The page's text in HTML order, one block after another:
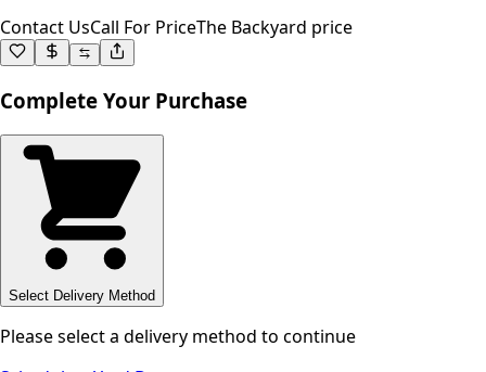
Contact UsCall For PriceThe Backyard price
Complete Your Purchase
Select Delivery Method
Please select a delivery method to continue